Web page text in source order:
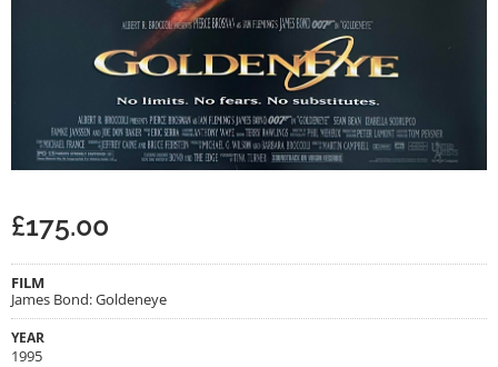
£175.00
FILM
James Bond: Goldeneye
YEAR
1995